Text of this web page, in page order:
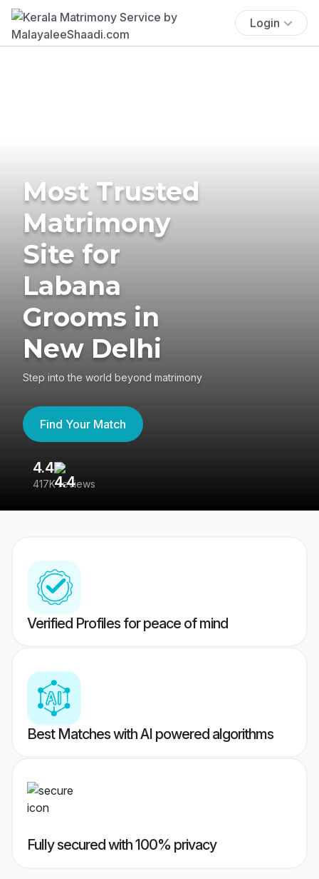
Login
Most Trusted
Matrimony
Site for
Labana
Grooms in
New Delhi
Step into the world beyond matrimony
Find Your Match
4.4
417K reviews
Verified Profiles for peace of mind
Best Matches with AI powered algorithms
Fully secured with 100% privacy